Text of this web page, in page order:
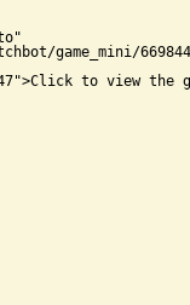
game_mini/
to view the